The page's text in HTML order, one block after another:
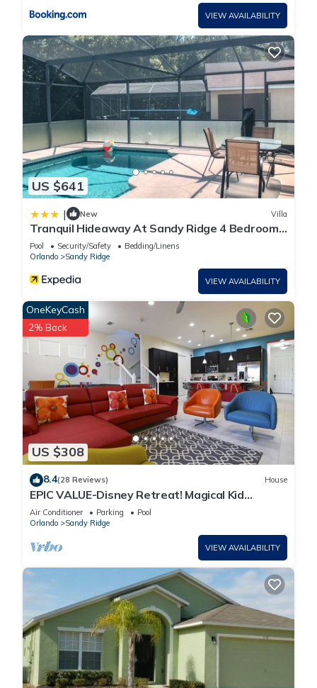
VIEW AVAILABILITY
US $641
| New Villa
Tranquil Hideaway At Sandy Ridge 4 Bedroom
Home
Pool Security/Safety
Bedding/Linens
Orlando
Sandy Ridge
VIEW AVAILABILITY
US $308
OneKeyCash
2% Back
8.4(28 Reviews) House
EPIC VALUE-Disney Retreat! Magical Kid
Friendly! Resort!
Air Conditioner Parking
Pool
Orlando
Sandy Ridge
VIEW AVAILABILITY